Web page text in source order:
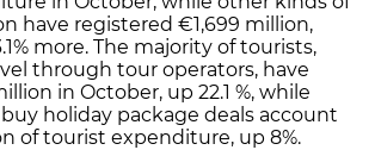
have registered €1,699 million,
more. The majority of tourists,
through tour operators, have
in October, up 22.1 %, while
holiday package deals account
of tourist expenditure, up 8%.